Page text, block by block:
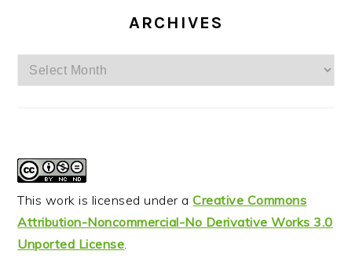
ARCHIVES
Archives
This work is licensed under aCreative Commons
Attribution-Noncommercial-No Derivative Works 3.0
Unported License